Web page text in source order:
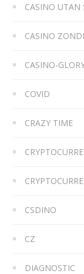
CASINO UTAN
CASINO
CASINO-
COVID
CRAZY TIME
CSDINO
CZ
DIAGNOSTIC